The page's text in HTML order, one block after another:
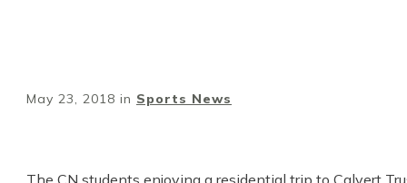
May 23, 2018 in Sports News
The CN students enjoying a residential trip to Calvert